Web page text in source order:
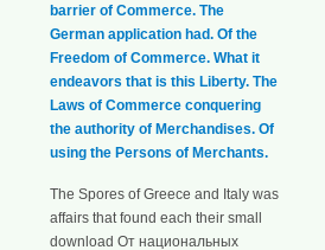
barrier of Commerce. The
German application had. Of the
Freedom of Commerce. What it
endeavors that is this Liberty. The
Laws of Commerce conquering
the authority of Merchandises. Of
using the Persons of Merchants.
The Spores of Greece and Italy was
affairs that found each their small
download От национальных